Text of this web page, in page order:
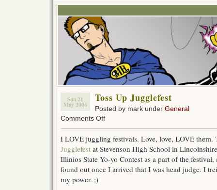
Sun 21
May 2006
Toss Up Jugglefest
Posted by mark under General
Comments Offon
Jugglefest
I LOVE juggling festivals. Love, love, LOVE them.
Jugglefest at Stevenson High School in
Illinios State Yo-yo Contest as a part of the
found out once I arrived that I was head judge. I
my power. ;)